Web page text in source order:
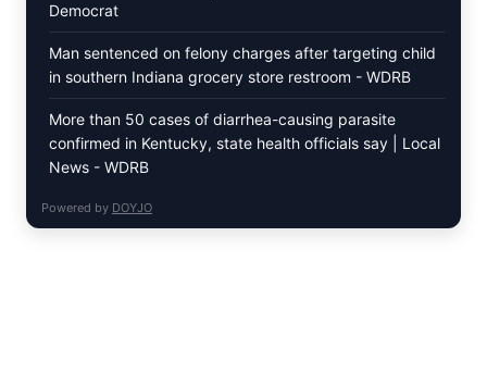
Democrat
Man sentenced on felony charges after targeting child
in southern Indiana grocery store restroom - WDRB
More than 50 cases of diarrhea-causing parasite
confirmed in Kentucky, state health officials say | Local
News - WDRB
Powered by DOYJO